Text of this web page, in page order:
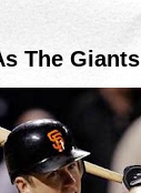
The Giants